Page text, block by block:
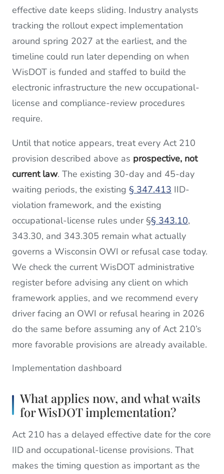
effective date keeps sliding. Industry analysts
tracking the rollout expect implementation
around spring 2027 at the earliest, and the
timeline could run later depending on when
WisDOT is funded and staffed to build the
electronic infrastructure the new occupational-
license and compliance-review procedures
require.
Until that notice appears, treat every Act 210
provision described above as prospective, not
current law. The existing 30-day and 45-day
waiting periods, the existing § 347.413 IID-
violation framework, and the existing
occupational-license rules under §§ 343.10,
343.30, and 343.305 remain what actually
governs a Wisconsin OWI or refusal case today.
We check the current WisDOT administrative
register before advising any client on which
framework applies, and we recommend every
driver facing an OWI or refusal hearing in 2026
do the same before assuming any of Act 210’s
more favorable provisions are already available.
Implementation dashboard
What applies now, and what waits
for WisDOT implementation?
Act 210 has a delayed effective date for the core
IID and occupational-license provisions. That
makes the timing question as important as the